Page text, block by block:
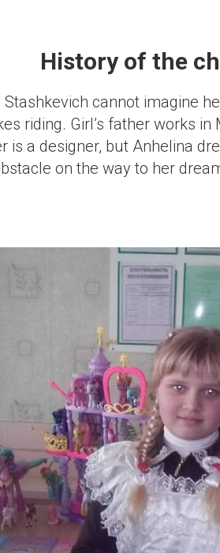
History of the
Stashkevich cannot imagine
riding. Girl’s father works
is a designer, but Anhelina
on the way to her